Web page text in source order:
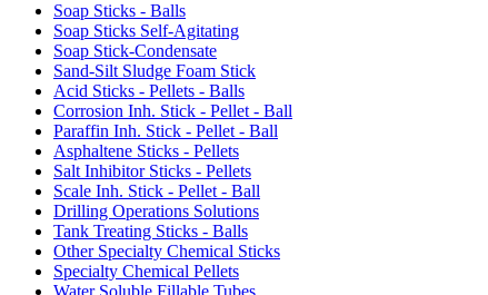
Soap Sticks - Balls
Soap Sticks Self-Agitating
Soap Stick-Condensate
Sand-Silt Sludge Foam Stick
Acid Sticks - Pellets - Balls
Corrosion Inh. Stick - Pellet - Ball
Paraffin Inh. Stick - Pellet - Ball
Asphaltene Sticks - Pellets
Salt Inhibitor Sticks - Pellets
Scale Inh. Stick - Pellet - Ball
Drilling Operations Solutions
Tank Treating Sticks - Balls
Other Specialty Chemical Sticks
Specialty Chemical Pellets